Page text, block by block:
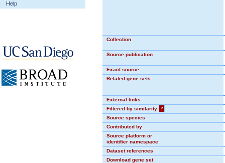
Help
Collection
Source publication
Exact source
Related gene sets
External links
Filtered by similarity
?
Source species
Contributed by
Source platform or
identifier namespace
Dataset references
Download gene set